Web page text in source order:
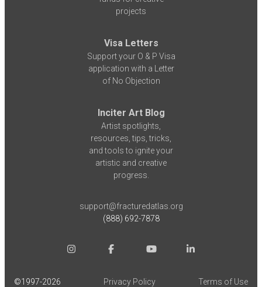
projects
Visa Letters
Support your O & P Visa
application with a Letter
of No Objection
Inciter Art Blog
Artist spotlights,
resources, tips, tricks,
and tools to ignite your
artistic and creative
progress.
support@fracturedatlas.org
(888) 692-7878
©1997-2026 Privacy Policy Terms of Use